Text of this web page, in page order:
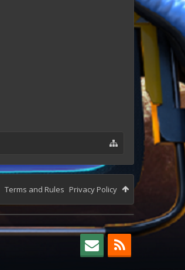
Terms and Rules Privacy Policy